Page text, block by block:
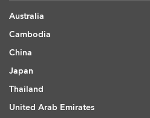
Australia
Cambodia
China
Japan
Thailand
United Arab Emirates